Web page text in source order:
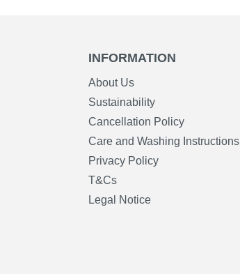
INFORMATION
About Us
Sustainability
Cancellation Policy
Care and Washing Instructions
Privacy Policy
T&Cs
Legal Notice